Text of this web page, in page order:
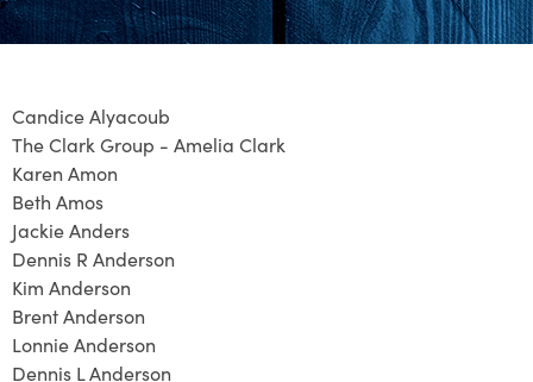
Candice Alyacoub
The Clark Group - Amelia Clark
Karen Amon
Beth Amos
Jackie Anders
Dennis R Anderson
Kim Anderson
Brent Anderson
Lonnie Anderson
Dennis L Anderson